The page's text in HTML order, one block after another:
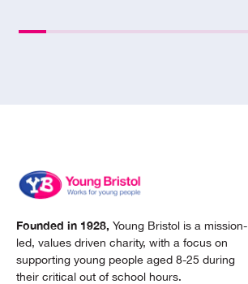
Founded in 1928, Young Bristol is a mission-
led, values driven charity, with a focus on
supporting young people aged 8-25 during
their critical out of school hours.